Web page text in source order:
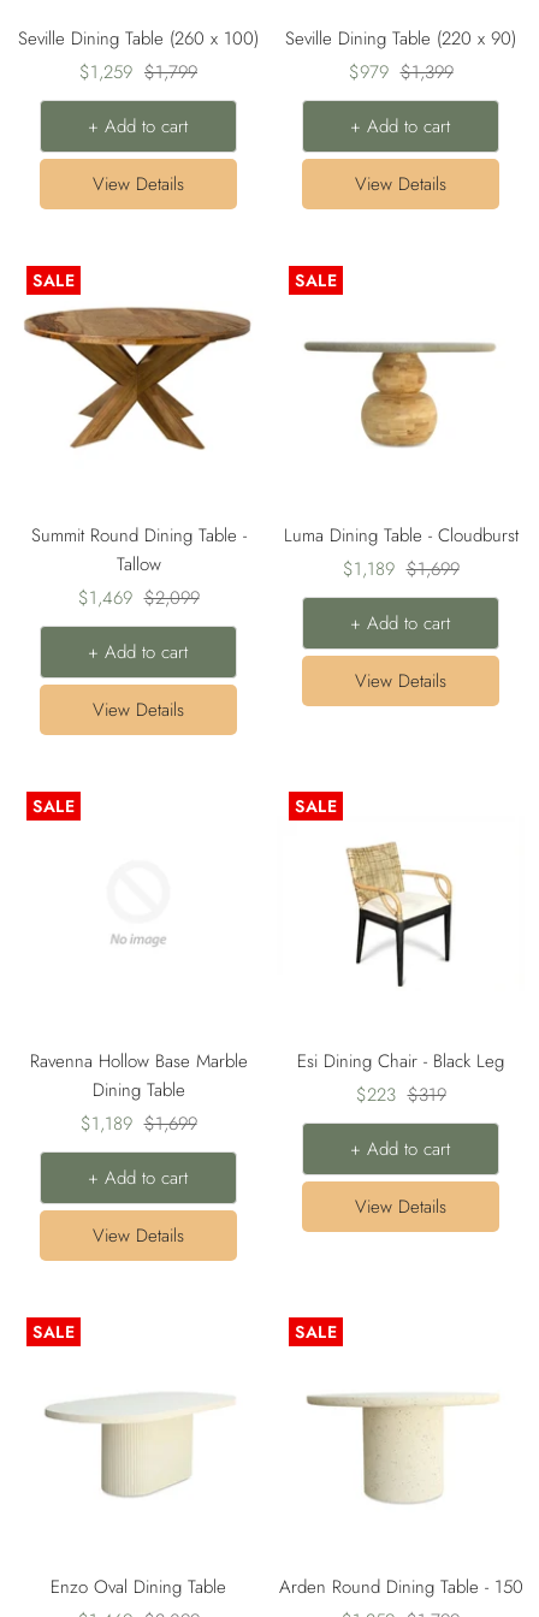
Seville Dining Table (260 x 100)
Sale
price
$1,259 Regular
price
$1,799
+ Add to cart
View Details
Seville Dining Table (220 x 90)
Sale
price
$979 Regular
price
$1,399
+ Add to cart
View Details
SALE
Summit Round Dining Table -
Tallow
Sale
price
$1,469 Regular
price
$2,099
+ Add to cart
View Details
SALE
Luma Dining Table - Cloudburst
Sale
price
$1,189 Regular
price
$1,699
+ Add to cart
View Details
SALE
Ravenna Hollow Base Marble
Dining Table
Sale
price
$1,189 Regular
price
$1,699
+ Add to cart
View Details
SALE
Esi Dining Chair - Black Leg
Sale
price
$223 Regular
price
$319
+ Add to cart
View Details
SALE
Enzo Oval Dining Table
SALE
Arden Round Dining Table - 150